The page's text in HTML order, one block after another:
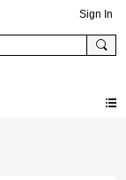
Sign In